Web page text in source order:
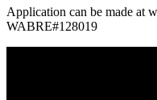
Application can be made at
WABRE#128019